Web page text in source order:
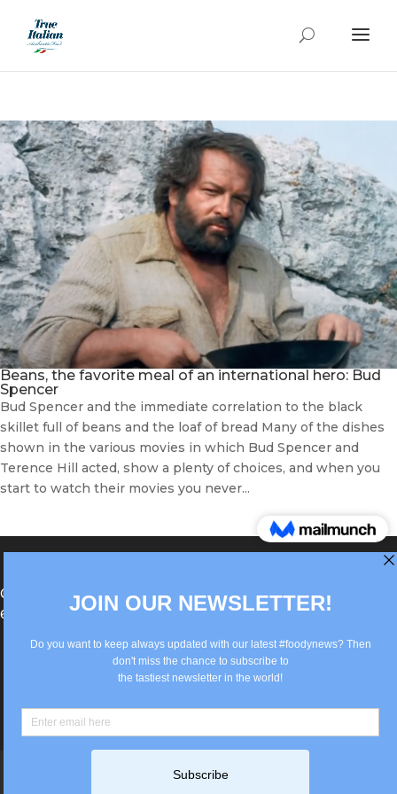
Beans, the favorite meal of an international hero: Bud
Spencer
Bud Spencer and the immediate correlation to the black
skillet full of beans and the loaf of bread Many of the dishes
shown in the various movies in which Bud Spencer and
Terence Hill acted, show a plenty of choices, and when you
start to watch their movies you never...
®Berlin Italian Communication 2022 +49(0)30
62867442
info@old.true-italian.com
Privacy Policy